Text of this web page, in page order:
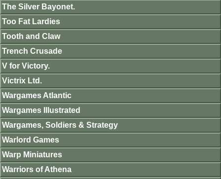
The Silver Bayonet.
Too Fat Lardies
Tooth and Claw
Trench Crusade
V for Victory.
Victrix Ltd.
Wargames Atlantic
Wargames Illustrated
Wargames, Soldiers & Strategy
Warlord Games
Warp Miniatures
Warriors of Athena